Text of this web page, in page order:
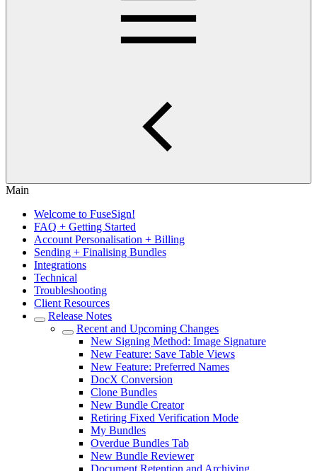
Main
Welcome to FuseSign!
FAQ + Getting Started
Account Personalisation + Billing
Sending + Finalising Bundles
Integrations
Technical
Troubleshooting
Client Resources
Release Notes
Recent and Upcoming Changes
New Signing Method: Image Signature
New Feature: Save Table Views
New Feature: Preferred Names
DocX Conversion
Clone Bundles
New Bundle Creator
Retiring Fixed Verification Mode
My Bundles
Overdue Bundles Tab
New Bundle Reviewer
Document Retention and Archiving